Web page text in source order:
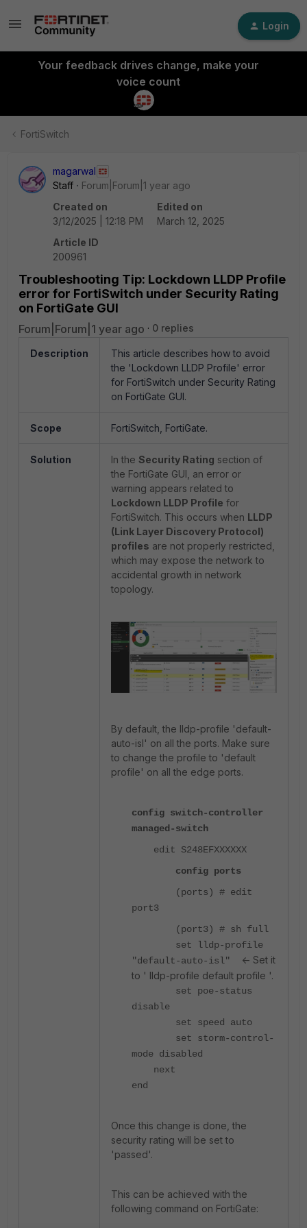
Login
Your feedback drives change, make your
voice count
FortiSwitch
magarwal
Staff
Forum|Forum|1 year ago
Created on
3/12/2025 | 12:18 PM
Edited on
March 12, 2025
Article ID
200961
Troubleshooting Tip: Lockdown LLDP Profile
error for FortiSwitch under Security Rating
on FortiGate GUI
Forum|Forum|1 year ago 0 replies
Description
This article describes how to avoid
the 'Lockdown LLDP Profile' error
for FortiSwitch under Security Rating
on FortiGate GUI.
Scope FortiSwitch, FortiGate.
Solution In the Security Rating section of
the FortiGate GUI, an error or
warning appears related to
Lockdown LLDP Profile for
FortiSwitch. This occurs when LLDP
(Link Layer Discovery Protocol)
profiles are not properly restricted,
which may expose the network to
accidental growth in network
topology.
By default, the lldp-profile 'default-
auto-isl' on all the ports. Make sure
to change the profile to 'default
profile' on all the edge ports.
config switch-controller
managed-switch
edit S248EFXXXXXX
config ports
(ports) # edit
port3
(port3) # sh full
set lldp-profile
"default-auto-isl"
<- Set it
to ' lldp-profile default profile '.
set poe-status
disable
set speed auto
set storm-control-
mode disabled
next
end
Once this change is done, the
security rating will be set to
'passed'.
This can be achieved with the
following command on FortiGate: